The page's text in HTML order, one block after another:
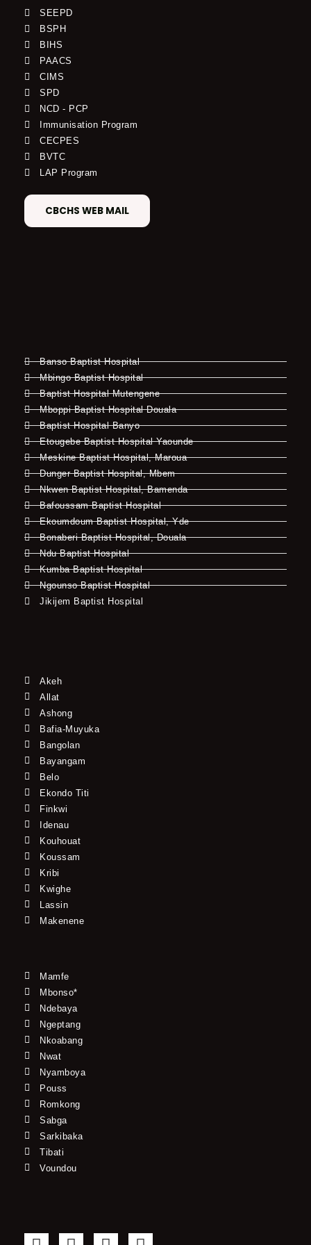
SEEPD
BSPH
BIHS
PAACS
CIMS
SPD
NCD - PCP
Immunisation Program
CECPES
BVTC
LAP Program
CBCHS WEB MAIL
Banso Baptist Hospital
Mbingo Baptist Hospital
Baptist Hospital Mutengene
Mboppi Baptist Hospital Douala
Baptist Hospital Banyo
Etougebe Baptist Hospital Yaounde
Meskine Baptist Hospital, Maroua
Dunger Baptist Hospital, Mbem
Nkwen Baptist Hospital, Bamenda
Bafoussam Baptist Hospital
Ekoumdoum Baptist Hospital, Yde
Bonaberi Baptist Hospital, Douala
Ndu Baptist Hospital
Kumba Baptist Hospital
Ngounso Baptist Hospital
Jikijem Baptist Hospital
Akeh
Allat
Ashong
Bafia-Muyuka
Bangolan
Bayangam
Belo
Ekondo Titi
Finkwi
Idenau
Kouhouat
Koussam
Kribi
Kwighe
Lassin
Makenene
Mamfe
Mbonso*
Ndebaya
Ngeptang
Nkoabang
Nwat
Nyamboya
Pouss
Romkong
Sabga
Sarkibaka
Tibati
Voundou
F
T
Y
I